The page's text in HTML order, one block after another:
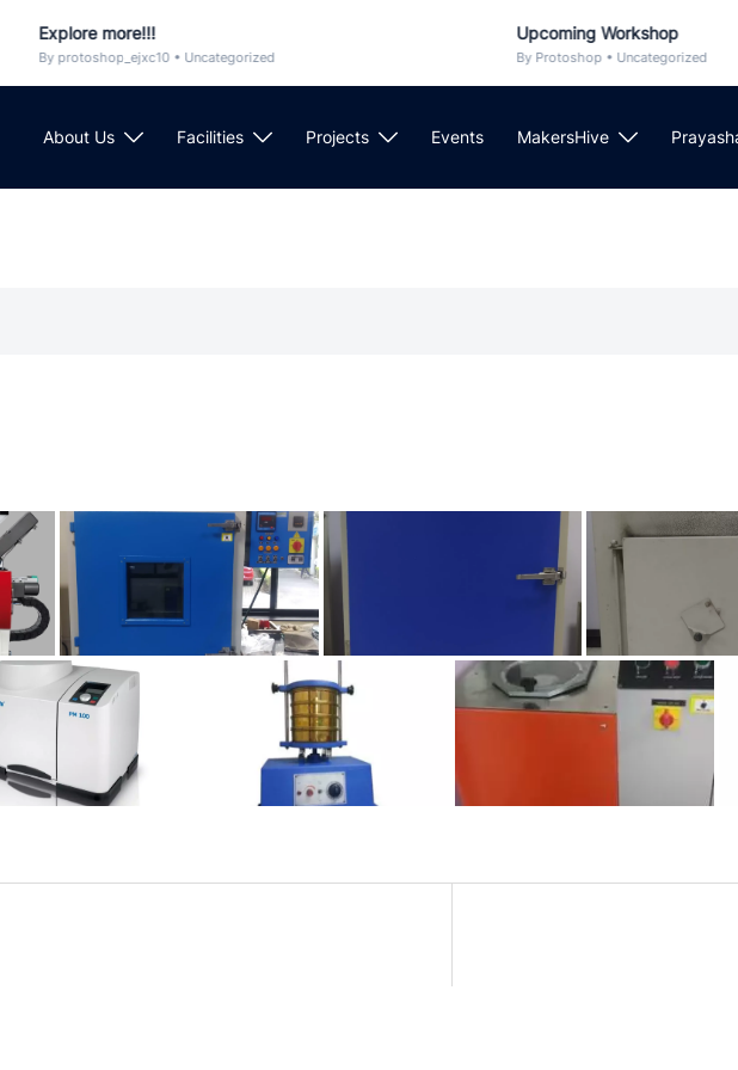
Explore more!!!
By protoshop_ejxc10 • Uncategorized
Upcoming Workshop
By Protoshop • Uncategorized
About Us Facilities Projects Events MakersHive